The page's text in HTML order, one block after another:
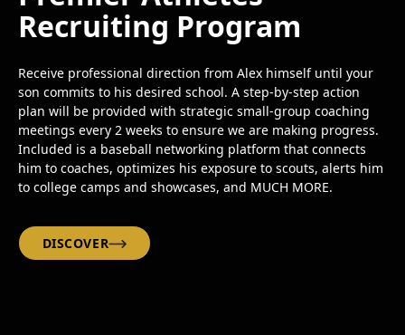
Recruiting Program
Receive professional direction from Alex himself until your
son commits to his desired school. A step-by-step action
plan will be provided with strategic small-group coaching
meetings every 2 weeks to ensure we are making progress.
Included is a baseball networking platform that connects
him to coaches, optimizes his exposure to scouts, alerts him
to college camps and showcases, and MUCH MORE.
DISCOVER